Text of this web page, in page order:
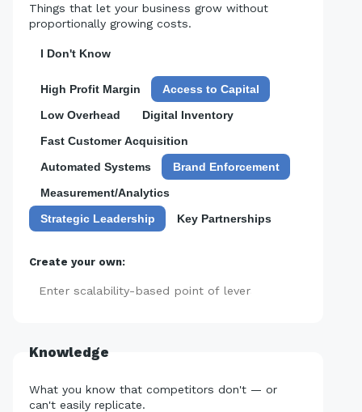
Things that let your business grow without
proportionally growing costs.
I Don't Know
High Profit Margin
Access to Capital
Low Overhead
Digital Inventory
Fast Customer Acquisition
Automated Systems
Brand Enforcement
Measurement/Analytics
Strategic Leadership
Key Partnerships
Create your own:
Knowledge
What you know that competitors don't — or
can't easily replicate.